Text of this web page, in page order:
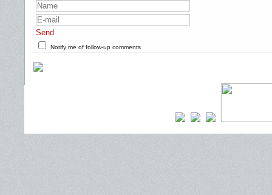
Send
Notify me of follow-up comments